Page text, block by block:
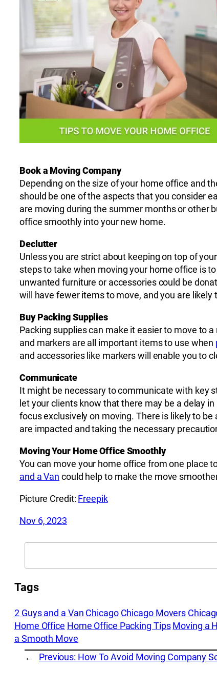
Book a Moving Company
Depending on the size of your home office and
should be one of the aspects that you consider
are moving during the summer months or other
office smoothly into your new home.
Declutter
Unless you are strict about keeping on top of
steps to take when moving your home office is
unwanted furniture or accessories could be
will have fewer items to move, and you are
Buy Packing Supplies
Packing supplies can make it easier to move to
and markers are all important items to use when
and accessories like markers will enable you to
Communicate
It might be necessary to communicate with key
let your clients know that there may be a delay
focus exclusively on moving. There is likely to
are impacted and taking the necessary
Moving Your Home Office Smoothly
You can move your home office from one place
and a Van could help to make the move
Picture Credit: Freepik
Nov 6, 2023
Tags
2 Guys and a Van Chicago Chicago Movers
Home Office Home Office Packing Tips Moving a
a Smooth Move
← Previous: How To Avoid Moving Company